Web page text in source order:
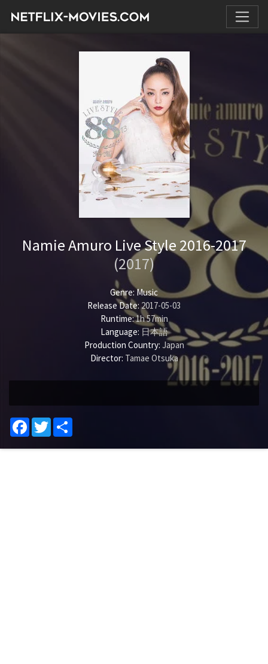
Namie Amuro Live Style 2016-2017
(2017)
Genre: Music
Release Date:2017-05-03
Runtime:1h 57min
Language: 日本語
Production Country: Japan
Director: Tamae Otsuka
Facebook
Twitter